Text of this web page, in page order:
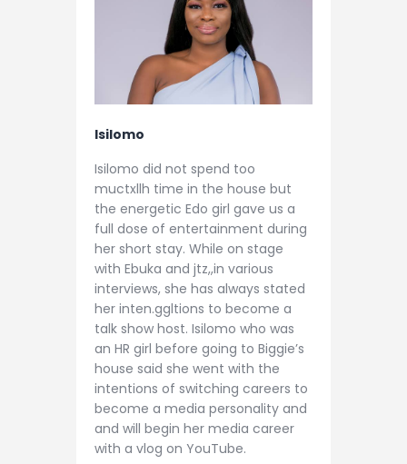
Isilomo
Isilomo did not spend too
muctxllh time in the house but
the energetic Edo girl gave us a
full dose of entertainment during
her short stay. While on stage
with Ebuka and jtz,,in various
interviews, she has always stated
her inten.ggltions to become a
talk show host. Isilomo who was
an HR girl before going to Biggie’s
house said she went with the
intentions of switching careers to
become a media personality and
and will begin her media career
with a vlog on YouTube.